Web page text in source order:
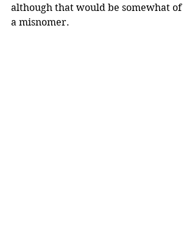
although that would be somewhat of
a misnomer.